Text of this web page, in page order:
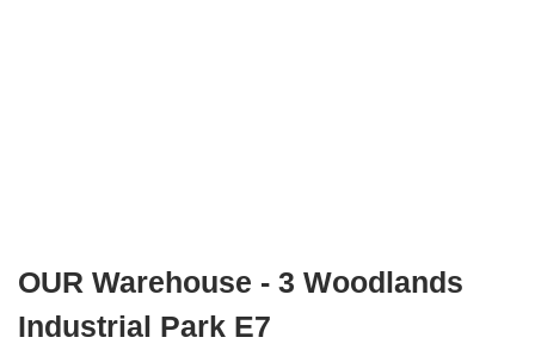
OUR Warehouse - 3 Woodlands
Industrial Park E7